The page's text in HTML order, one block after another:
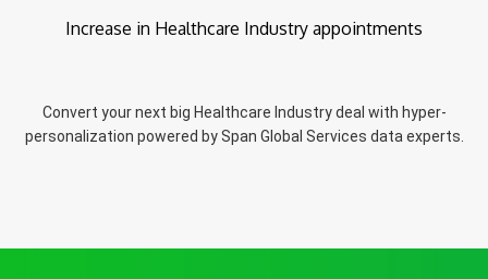
Increase in Healthcare Industry appointments
Convert your next big Healthcare Industry deal with hyper-
personalization powered by Span Global Services data experts.